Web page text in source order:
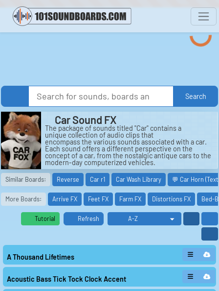
Search
Car Sound FX
The package of sounds titled "Car" contains a
unique collection of audio clips that
encompass the various sounds associated with a car.
Each sound offers a different perspective on the
concept of a car, from the nostalgic antique cars to the
modern-day computerized vehicles.
One of the sounds included in the package is
"Adventures in Paradise." This sound captures the
through the windows and the sound of the engine
humming in the background. It evokes a sense of
freedom and exploration, reminiscent of an exciting
journey to a far-off destination.
Another sound in the package is "Antique Car Drives
Away and Arrives on Gravel." This clip transports the
listener back in time to the era of classic cars, with the
distinct sound of tires crunching on gravel roads. It
brings to mind images of elegant vintage vehicles
cruising through countryside landscapes, a reminder
The playful and mischievous "Alley Cat" adds a touch of
Similar Boards: Reverse Car r1 Car Wash Library 💬 Car Horn
More Boards: Arrive FX Feet FX Farm FX Distortions FX Bed-
Tutorial Refresh
A Thousand Lifetimes
Acoustic Bass Tick Tock Clock Accent